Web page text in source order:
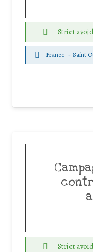
Strict
France -Saint
Strict